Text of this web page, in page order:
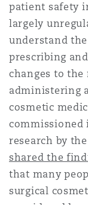
藩市
伦多
哥华
彻斯特，新贝利
兰
尼克
卡斯尔
patient safety
largely
understand
prescribing
changes to the
administering
cosmetic
commissioned
research by the
shared the
that many
surgical